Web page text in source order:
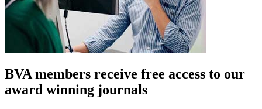
BVA members receive free access to our
award winning journals